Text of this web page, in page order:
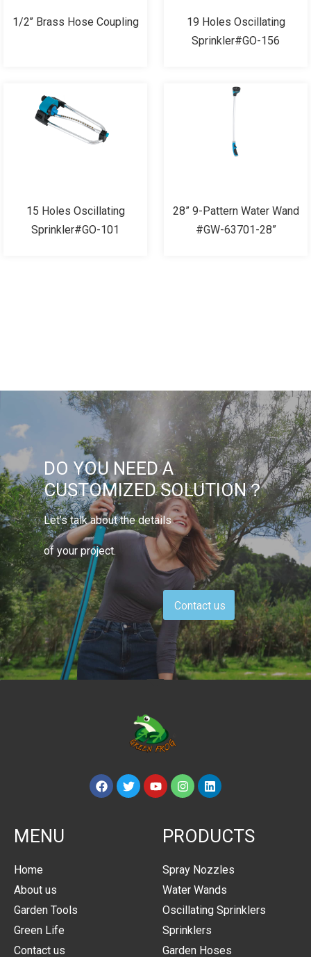
1/2’’ Brass Hose Coupling
19 Holes Oscillating
Sprinkler#GO-156
15 Holes Oscillating
Sprinkler#GO-101
28” 9-Pattern Water Wand
#GW-63701-28”
DO YOU NEED A
CUSTOMIZED SOLUTION？
Let’s talk about the details
of your project.
Contact us
MENU
Home
About us
Garden Tools
Green Life
Contact us
PRODUCTS
Spray Nozzles
Water Wands
Oscillating Sprinklers
Sprinklers
Garden Hoses